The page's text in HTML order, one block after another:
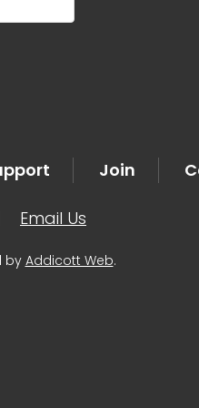
Join
Email Us
by Addicott Web.